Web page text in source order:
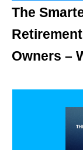
The
Owners –